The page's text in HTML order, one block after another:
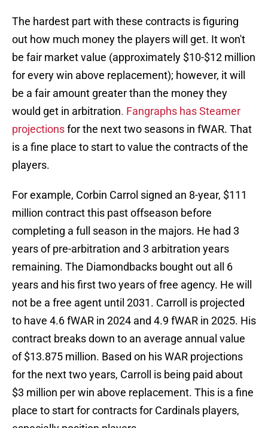
The hardest part with these contracts is figuring
out how much money the players will get. It won't
be fair market value (approximately $10-$12 million
for every win above replacement); however, it will
be a fair amount greater than the money they
would get in arbitration. Fangraphs has Steamer
projectionsfor the next two seasons in fWAR. That
is a fine place to start to value the contracts of the
players.
For example, Corbin Carrol signed an 8-year, $111
million contract this past offseason before
completing a full season in the majors. He had 3
years of pre-arbitration and 3 arbitration years
remaining. The Diamondbacks bought out all 6
years and his first two years of free agency. He will
not be a free agent until 2031. Carroll is projected
to have 4.6 fWAR in 2024 and 4.9 fWAR in 2025. His
contract breaks down to an average annual value
of $13.875 million. Based on his WAR projections
for the next two years, Carroll is being paid about
$3 million per win above replacement. This is a fine
place to start for contracts for Cardinals players,